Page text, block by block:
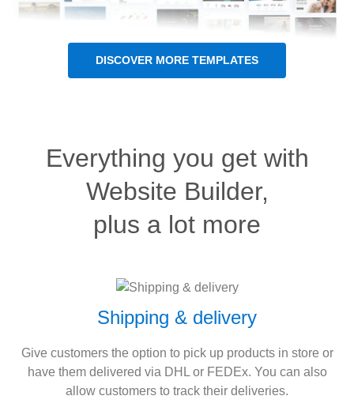
DISCOVER MORE TEMPLATES
Everything you get with
Website Builder,
plus a lot more
Shipping & delivery
Give customers the option to pick up products in store or
have them delivered via DHL or FEDEx. You can also
allow customers to track their deliveries.